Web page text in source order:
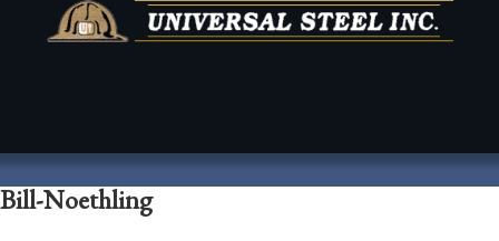
Bill-Noethling